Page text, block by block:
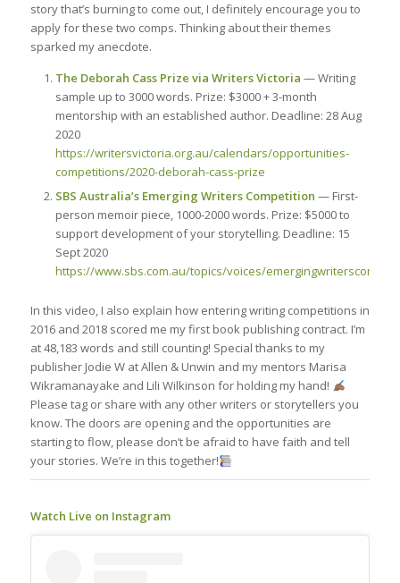
story that’s burning to come out, I definitely encourage you to
apply for these two comps. Thinking about their themes
sparked my anecdote.
The Deborah Cass Prize via Writers Victoria — Writing
sample up to 3000 words. Prize: $3000 + 3-month
mentorship with an established author. Deadline: 28 Aug
2020
https://writersvictoria.org.au/calendars/opportunities-
competitions/2020-deborah-cass-prize
SBS Australia’s Emerging Writers Competition — First-
person memoir piece, 1000-2000 words. Prize: $5000 to
support development of your storytelling. Deadline: 15
Sept 2020
https://www.sbs.com.au/topics/voices/
In this video, I also explain how entering writing competitions in
2016 and 2018 scored me my first book publishing contract. I’m
at 48,183 words and still counting! Special thanks to my
publisher Jodie W at Allen & Unwin and my mentors Marisa
Wikramanayake and Lili Wilkinson for holding my hand!
Please tag or share with any other writers or storytellers you
know. The doors are opening and the opportunities are
starting to flow, please don’t be afraid to have faith and tell
your stories. We’re in this together!
Watch Live on Instagram